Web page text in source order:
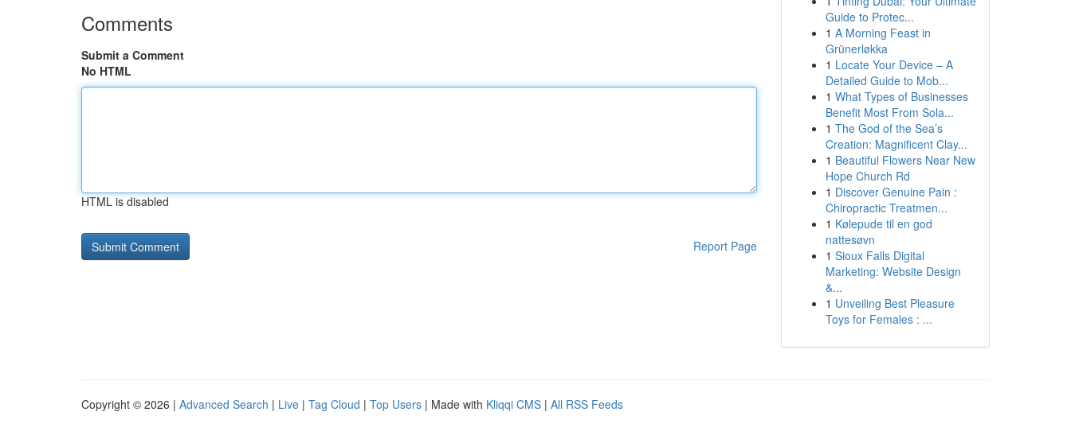
Comments
Submit a Comment
No HTML
HTML is disabled
Report Page
Guide to Protec...
1 A Morning Feast in
Grünerløkka
1 Locate Your Device – A
Detailed Guide to Mob...
1 What Types of Businesses
Benefit Most From Sola...
1 The God of the Sea’s
Creation: Magnificent Clay...
1 Beautiful Flowers Near New
Hope Church Rd
1 Discover Genuine Pain :
Chiropractic Treatmen...
1 Kølepude til en god
nattesøvn
1 Sioux Falls Digital
Marketing: Website Design
&...
1 Unveiling Best Pleasure
Toys for Females : ...
Copyright © 2026 | Advanced Search | Live | Tag Cloud | Top Users | Made with Kliqqi CMS | All RSS Feeds